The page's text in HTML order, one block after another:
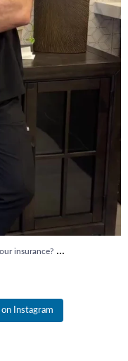
insurance? ...
on Instagram